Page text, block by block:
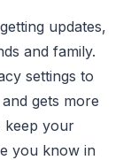
updates,
and family.
settings to
gets more
keep your
you know in